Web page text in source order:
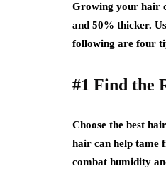
Growing your hair
and 50% thicker.
following are four
#1 Find the
Choose the best
hair can help tame
combat humidity